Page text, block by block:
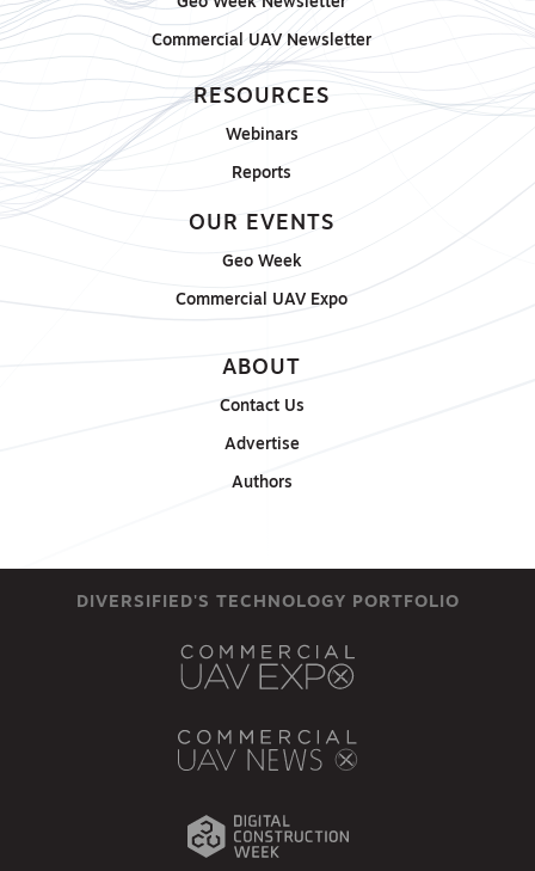
Commercial UAV Newsletter
RESOURCES
Webinars
Reports
OUR EVENTS
Geo Week
Commercial UAV Expo
ABOUT
Contact Us
Advertise
Authors
DIVERSIFIED'S TECHNOLOGY PORTFOLIO